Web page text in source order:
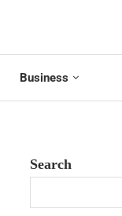
Business
Search